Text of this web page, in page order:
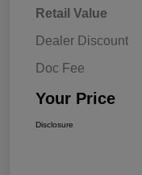
Retail Value
Dealer Discount
Doc Fee
Your Price
Disclosure